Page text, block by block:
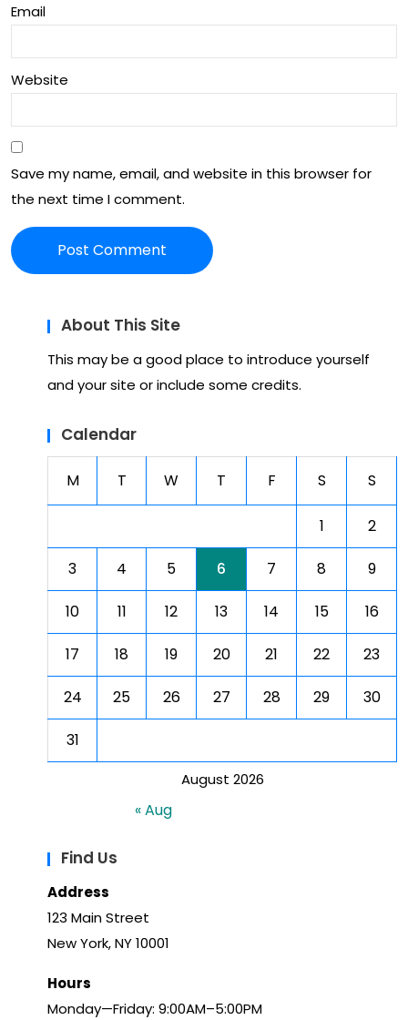
l
Email
Website
Save my name, email, and website in this browser for
the next time I comment.
About This Site
This may be a good place to introduce yourself
and your site or include some credits.
Calendar
August 2026
M T W T F S S
1 2
3 4 5 6 7 8 9
10 11 12 13 14 15 16
17 18 19 20 21 22 23
24 25 26 27 28 29 30
31
« Aug
Find Us
Address
123 Main Street
New York, NY 10001
Hours
Monday—Friday: 9:00AM–5:00PM